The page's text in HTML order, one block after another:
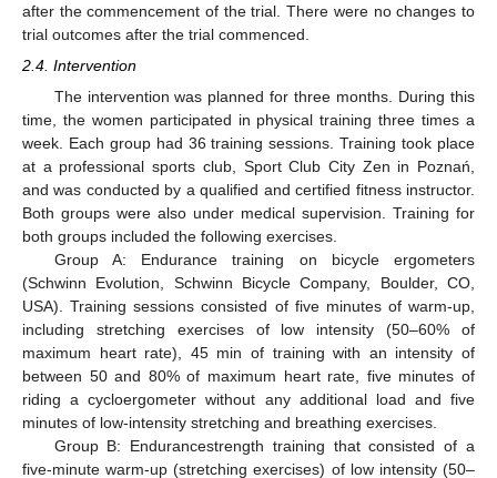
after the commencement of the trial. There were no changes to
trial outcomes after the trial commenced.
2.4. Intervention
The intervention was planned for three months. During this
time, the women participated in physical training three times a
week. Each group had 36 training sessions. Training took place
at a professional sports club, Sport Club City Zen in Poznań,
and was conducted by a qualified and certified fitness instructor.
Both groups were also under medical supervision. Training for
both groups included the following exercises.
Group A: Endurance training on bicycle ergometers
(Schwinn Evolution, Schwinn Bicycle Company, Boulder, CO,
USA). Training sessions consisted of five minutes of warm-up,
including stretching exercises of low intensity (50–60% of
maximum heart rate), 45 min of training with an intensity of
between 50 and 80% of maximum heart rate, five minutes of
riding a cycloergometer without any additional load and five
minutes of low-intensity stretching and breathing exercises.
Group B: Endurancestrength training that consisted of a
five-minute warm-up (stretching exercises) of low intensity (50–